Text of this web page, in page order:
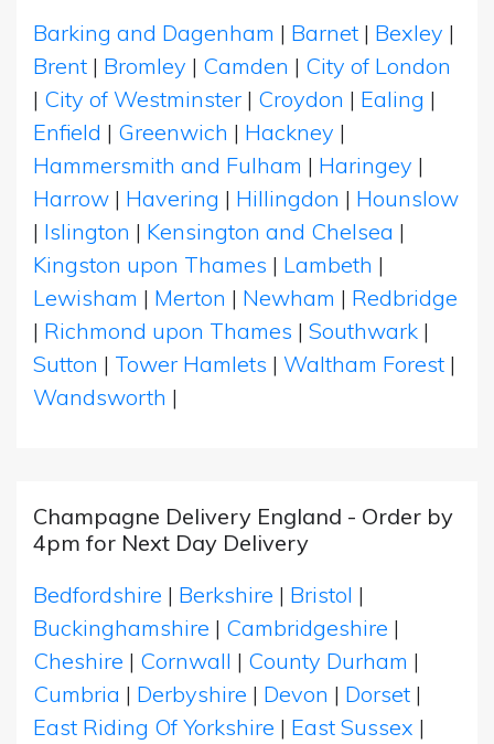
Barking and Dagenham | Barnet | Bexley |
Brent | Bromley | Camden | City of London
| City of Westminster | Croydon | Ealing |
Enfield | Greenwich | Hackney |
Hammersmith and Fulham | Haringey |
Harrow | Havering | Hillingdon | Hounslow
| Islington | Kensington and Chelsea |
Kingston upon Thames | Lambeth |
Lewisham | Merton | Newham | Redbridge
| Richmond upon Thames | Southwark |
Sutton | Tower Hamlets | Waltham Forest |
Wandsworth |
Champagne Delivery England - Order by
4pm for Next Day Delivery
Bedfordshire | Berkshire | Bristol |
Buckinghamshire | Cambridgeshire |
Cheshire | Cornwall | County Durham |
Cumbria | Derbyshire | Devon | Dorset |
East Riding Of Yorkshire | East Sussex |